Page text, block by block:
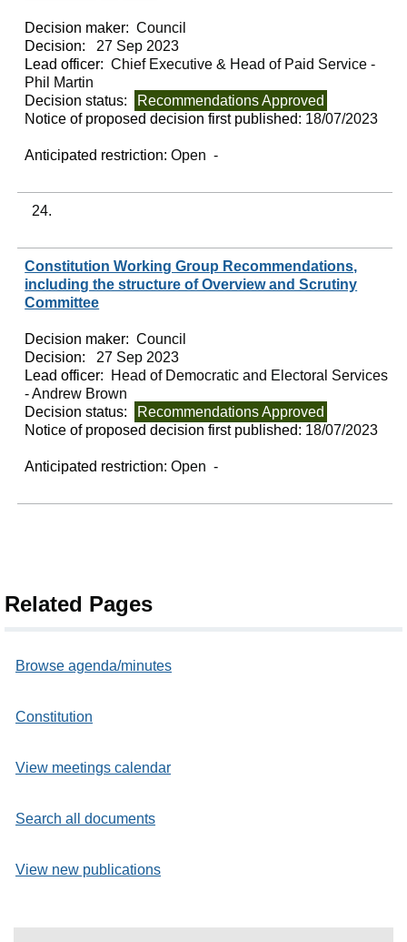
Decision maker: Council
Decision:
27 Sep 2023
Lead officer: Chief Executive & Head of Paid Service -
Phil Martin
Decision status:
Recommendations Approved
Notice of proposed decision first published: 18/07/2023
Anticipated restriction:Open -
24.
Constitution Working Group Recommendations,
including the structure of Overview and Scrutiny
Committee
Decision maker: Council
Decision:
27 Sep 2023
Lead officer:
Head of Democratic and Electoral Services
- Andrew Brown
Decision status:
Recommendations Approved
Notice of proposed decision first published: 18/07/2023
Anticipated restriction:Open -
Related Pages
Browse agenda/minutes
Constitution
View meetings calendar
Search all documents
View new publications